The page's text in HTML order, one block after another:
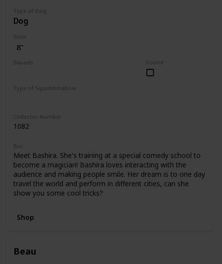
Type of Dog
Dog
Sizes
8"
Found
Squads
Type of Squishmhallow
Collector Number
1082
Bio
Meet Bashira. She's training at a special comedy school to
become a magician! Bashira loves interacting with the
audience and making people smile. Her dream is to one day
travel the world and perform in different cities, can she
show you some cool tricks?
Shop
Beau